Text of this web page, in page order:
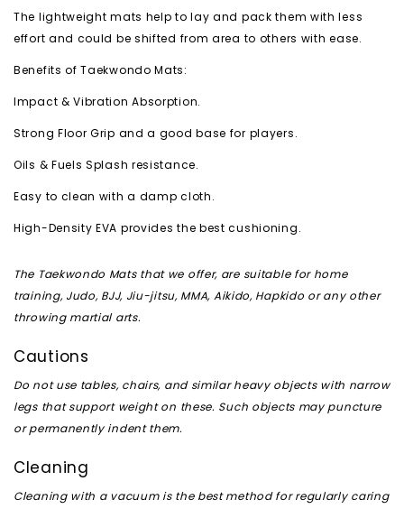
The lightweight mats help to lay and pack them with less
effort and could be shifted from area to others with ease.
Benefits of Taekwondo Mats:
Impact & Vibration Absorption.
Strong Floor Grip and a good base for players.
Oils & Fuels Splash resistance.
Easy to clean with a damp cloth.
High-Density EVA provides the best cushioning.
The Taekwondo Mats that we offer, are suitable for home
training, Judo, BJJ, Jiu-jitsu, MMA, Aikido, Hapkido or any other
throwing martial arts.
Cautions
Do not use tables, chairs, and similar heavy objects with narrow
legs that support weight on these. Such objects may puncture
or permanently indent them.
Cleaning
Cleaning with a vacuum is the best method for regularly caring